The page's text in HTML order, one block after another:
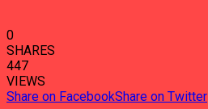
0
SHARES
447
VIEWS
Share on FacebookShare on Twitter